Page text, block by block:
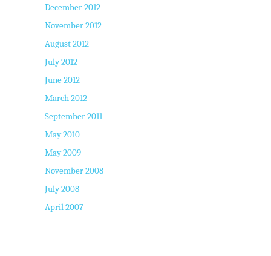
December 2012
November 2012
August 2012
July 2012
June 2012
March 2012
September 2011
May 2010
May 2009
November 2008
July 2008
April 2007